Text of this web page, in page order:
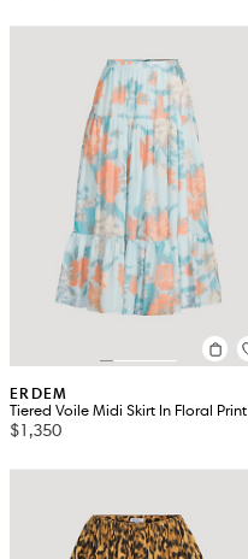
ERDEM
Tiered Voile Midi Skirt In Floral Print
$1,350